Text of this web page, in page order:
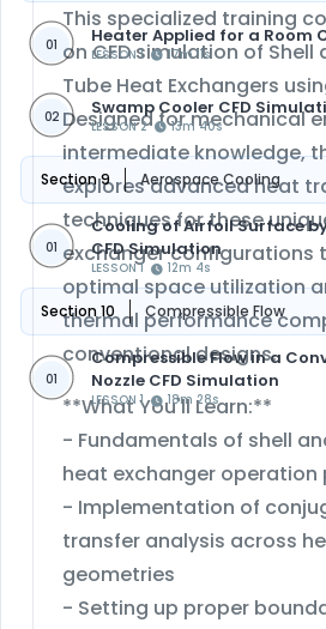
01 Heater Applied for a Room
LESSON 1 17m 11s
02 Swamp Cooler CFD
LESSON 2 13m 40s
Section 9 Aerospace Cooling
01
Cooling of Airfoil Surface
CFD Simulation
LESSON 1 12m 4s
Section 10 Compressible Flow
01
Compressible Flow in a
Nozzle CFD Simulation
LESSON 1 18m 28s
This specialized training
on CFD simulation of Shell
Tube Heat Exchangers
Designed for mechanical
intermediate knowledge,
explores advanced heat
techniques for these
exchanger configurations
optimal space utilization
thermal performance
conventional designs.
**What You'll Learn:**
- Fundamentals of shell
heat exchanger operation
- Implementation of
transfer analysis across
geometries
- Setting up proper